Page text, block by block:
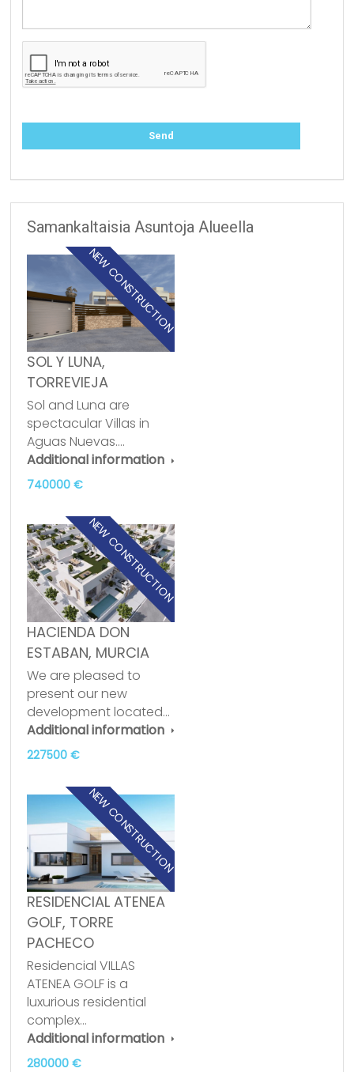
Samankaltaisia Asuntoja Alueella
NEW CONSTRUCTION
SOL Y LUNA,
TORREVIEJA
Sol and Luna are
spectacular Villas in
Aguas Nuevas.…
Additional information
740000 €
NEW CONSTRUCTION
HACIENDA DON
ESTABAN, MURCIA
We are pleased to
present our new
development located…
Additional information
227500 €
NEW CONSTRUCTION
RESIDENCIAL ATENEA
GOLF, TORRE
PACHECO
Residencial VILLAS
ATENEA GOLF is a
luxurious residential
complex…
Additional information
280000 €